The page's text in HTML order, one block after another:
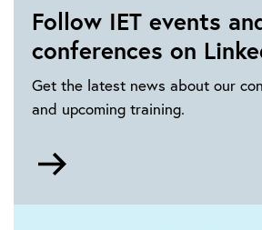
involved
in
events
Follow IET events
conferences on
Get the latest news about our
and upcoming training.